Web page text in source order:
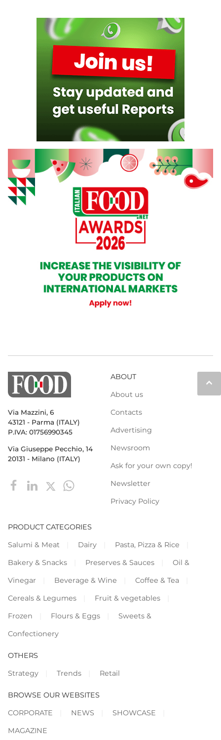
keyboard_arrow_up
Via Mazzini, 6
43121 - Parma (ITALY)
P.IVA: 01756990345
Via Giuseppe Pecchio, 14
20131 - Milano (ITALY)
ABOUT
About us
Contacts
Advertising
Newsroom
Ask for your own copy!
Newsletter
Privacy Policy
PRODUCT CATEGORIES
Salumi & Meat
Dairy
Pasta, Pizza & Rice
Bakery & Snacks
Preserves & Sauces
Oil &
Vinegar
Beverage & Wine
Coffee & Tea
Cereals & Legumes
Fruit & vegetables
Frozen
Flours & Eggs
Sweets &
Confectionery
OTHERS
Strategy
Trends Retail
BROWSE OUR WEBSITES
CORPORATE
NEWS
SHOWCASE
MAGAZINE